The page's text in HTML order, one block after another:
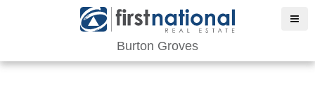
Burton Groves